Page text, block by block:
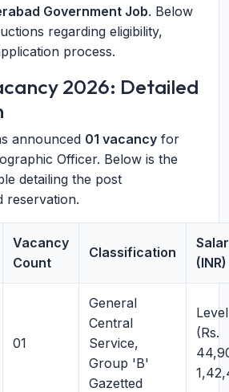
Government Job. Below
regarding eligibility,
process.
2026: Detailed
announced 01 vacancy for
Officer. Below is the
detailing the post
reservation.
Vacancy
Count
Classification
(INR)
01
General
Central
Service,
Group 'B'
Gazetted
(Rs.